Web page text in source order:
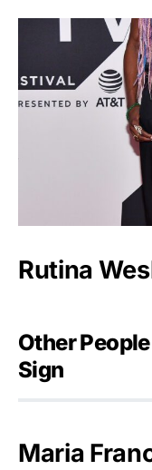
Rutina
Other
Sign
Maria